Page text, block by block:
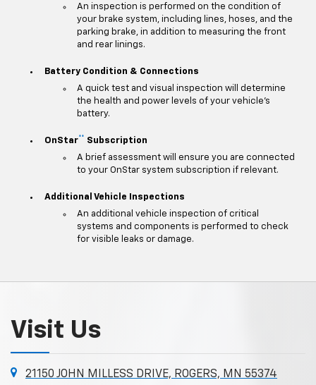
An inspection is performed on the condition of
your brake system, including lines, hoses, and the
parking brake, in addition to measuring the front
and rear linings.
Battery Condition & Connections
A quick test and visual inspection will determine
the health and power levels of your vehicle's
battery.
OnStar**
Subscription
A brief assessment will ensure you are connected
to your OnStar system subscription if relevant.
Additional Vehicle Inspections
An additional vehicle inspection of critical
systems and components is performed to check
for visible leaks or damage.
Visit Us
21150 JOHN MILLESS DRIVE, ROGERS, MN 55374